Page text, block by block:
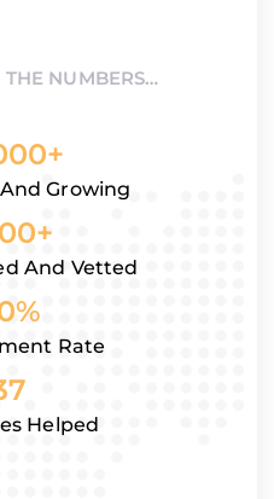
NUMBERS…
Growing
And Vetted
Rate
Helped